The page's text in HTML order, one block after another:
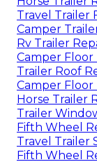
Travel Trailer
Camper
Rv Trailer
Camper Floor
Trailer Roof
Camper Floor
Horse Trailer
Trailer
Fifth Wheel
Travel Trailer
Fifth Wheel